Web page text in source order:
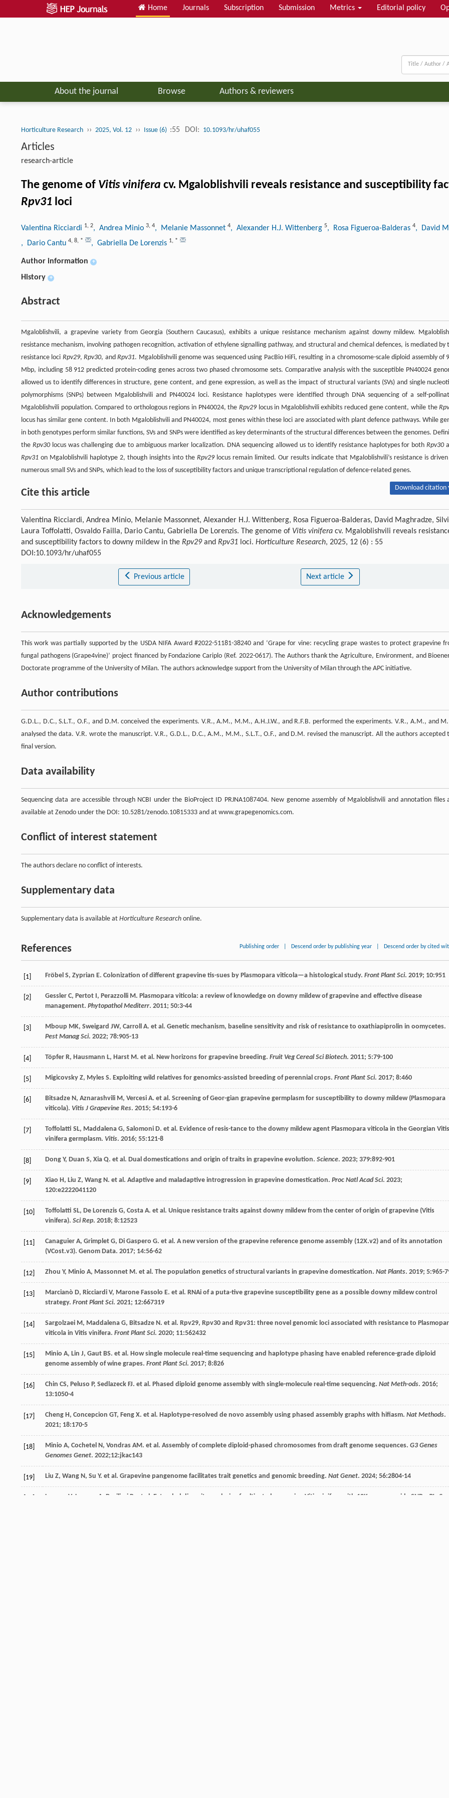
Home Journals Subscription Submission Metrics Editorial policy
About the journal Browse Authors & reviewers
Horticulture Research ›› 2025, Vol. 12 ›› Issue (6) :55 DOI: 10.1093/hr/uhaf055
Articles
research-article
The genome of Vitis vinifera cv. Mgaloblishvili reveals resistance and susceptibility
Rpv31 loci
Valentina Ricciardi 1, 2, Andrea Minio 3, 4, Melanie Massonnet 4, Alexander H.J. Wittenberg 5, Rosa Figueroa-Balderas 4, David
, Dario Cantu 4, 8, * , Gabriella De Lorenzis 1, *
Author information +
History +
Abstract
Mgaloblishvili, a grapevine variety from Georgia (Southern Caucasus), exhibits a unique resistance mechanism against downy mildew.
resistance mechanism, involving pathogen recognition, activation of ethylene signalling pathway, and structural and chemical defences, is mediated by
resistance loci Rpv29,Rpv30, andRpv31. Mgaloblishvili genome was sequenced using PacBio HiFi, resulting in a chromosome-scale diploid assembly of
Mbp, including 58 912 predicted protein-coding genes across two phased chromosome sets. Comparative analysis with the susceptible PN40024
allowed us to identify differences in structure, gene content, and gene expression, as well as the impact of structural variants (SVs) and single
polymorphisms (SNPs) between Mgaloblishvili and PN40024 loci. Resistance haplotypes were identified through DNA sequencing of a self-
Mgaloblishvili population. Compared to orthologous regions in PN40024, the Rpv29locus in Mgaloblishvili exhibits reduced gene content, while the
locus has similar gene content. In both Mgaloblishvili and PN40024, most genes within these loci are associated with plant defence pathways. While
in both genotypes perform similar functions, SVs and SNPs were identified as key determinants of the structural differences between the genomes.
the Rpv30locus was challenging due to ambiguous marker localization. DNA sequencing allowed us to identify resistance haplotypes for bothRpv30
Rpv31 on Mgaloblishvili haplotype 2, though insights into theRpv29locus remain limited. Our results indicate that Mgaloblishvili’s resistance is
numerous small SVs and SNPs, which lead to the loss of susceptibility factors and unique transcriptional regulation of defence-related genes.
Cite this article Download citation
Valentina Ricciardi, Andrea Minio, Melanie Massonnet, Alexander H.J. Wittenberg, Rosa Figueroa-Balderas, David Maghradze,
Laura Toffolatti, Osvaldo Failla, Dario Cantu, Gabriella De Lorenzis. The genome of Vitis vinifera cv. Mgaloblishvili reveals
and susceptibility factors to downy mildew in the Rpv29and Rpv31 loci. Horticulture Research, 2025, 12 (6) : 55
DOI:10.1093/hr/uhaf055
Previous article Next article
Acknowledgements
This work was partially supported by the USDA NIFA Award #2022-51181-38240 and ‘Grape for vine: recycling grape wastes to protect grapevine
fungal pathogens (Grape4vine)’ project financed by Fondazione Cariplo (Ref. 2022-0617). The Authors thank the Agriculture, Environment, and
Doctorate programme of the University of Milan. The authors acknowledge support from the University of Milan through the APC initiative.
Author contributions
G.D.L., D.C., S.L.T., O.F., and D.M. conceived the experiments. V.R., A.M., M.M., A.H.J.W., and R.F.B. performed the experiments. V.R., A.M., and
analysed the data. V.R. wrote the manuscript. V.R., G.D.L., D.C., A.M., M.M., S.L.T., O.F., and D.M. revised the manuscript. All the authors accepted
final version.
Data availability
Sequencing data are accessible through NCBI under the BioProject ID PRJNA1087404. New genome assembly of Mgaloblishvili and annotation files
available at Zenodo under the DOI: 10.5281/zenodo.10815333 and at www.grapegenomics.com.
Conflict of interest statement
The authors declare no conflict of interests.
Supplementary data
Supplementary data is available at Horticulture Research online.
References Publishing order Descend order by publishing year Descend order by cited
[1] Fröbel S, Zyprian E. Colonization of different grapevine tis-sues by Plasmopara viticola—a histological study. Front Plant Sci. 2019; 10:951
[2] Gessler C, Pertot I, Perazzolli M. Plasmopara viticola: a review of knowledge on downy mildew of grapevine and effective disease
management. Phytopathol Mediterr. 2011; 50:3-44
[3] Mboup MK, Sweigard JW, Carroll A. et al . Genetic mechanism, baseline sensitivity and risk of resistance to oxathiapiprolin in oomycetes.
Pest Manag Sci. 2022; 78:905-13
[4] Töpfer R, Hausmann L, Harst M. et al . New horizons for grapevine breeding. Fruit Veg Cereal Sci Biotech. 2011; 5:79-100
[5] Migicovsky Z, Myles S. Exploiting wild relatives for genomics-assisted breeding of perennial crops. Front Plant Sci. 2017; 8:460
[6] Bitsadze N, Aznarashvili M, Vercesi A. et al . Screening of Geor-gian grapevine germplasm for susceptibility to downy mildew (Plasmopara
viticola). Vitis J Grapevine Res. 2015; 54:193-6
[7] Toffolatti SL, Maddalena G, Salomoni D. et al . Evidence of resis-tance to the downy mildew agent Plasmopara viticola in the Georgian Vitis
vinifera germplasm. Vitis. 2016; 55:121-8
[8] Dong Y, Duan S, Xia Q. et al . Dual domestications and origin of traits in grapevine evolution. Science. 2023; 379:892-901
[9] Xiao H, Liu Z, Wang N. et al . Adaptive and maladaptive introgression in grapevine domestication. Proc Natl Acad Sci. 2023;
120:e2222041120
[10] Toffolatti SL, De Lorenzis G, Costa A. et al . Unique resistance traits against downy mildew from the center of origin of grapevine (Vitis
vinifera). Sci Rep. 2018; 8:12523
[11] Canaguier A, Grimplet G, Di Gaspero G. et al . A new version of the grapevine reference genome assembly (12X.v2) and of its annotation
(VCost.v3). Genom Data. 2017; 14:56-62
[12] Zhou Y, Minio A, Massonnet M. et al . The population genetics of structural variants in grapevine domestication. Nat Plants. 2019; 5:965-
[13] Marcianò D, Ricciardi V, Marone Fassolo E. et al . RNAi of a puta-tive grapevine susceptibility gene as a possible downy mildew control
strategy. Front Plant Sci. 2021; 12:667319
[14] Sargolzaei M, Maddalena G, Bitsadze N. et al . Rpv29, Rpv30 and Rpv31: three novel genomic loci associated with resistance to
viticola in Vitis vinifera. Front Plant Sci. 2020; 11:562432
[15] Minio A, Lin J, Gaut BS. et al . How single molecule real-time sequencing and haplotype phasing have enabled reference-grade diploid
genome assembly of wine grapes. Front Plant Sci. 2017; 8:826
[16] Chin CS, Peluso P, Sedlazeck FJ. et al . Phased diploid genome assembly with single-molecule real-time sequencing. Nat Meth-ods. 2016;
13:1050-4
[17] Cheng H, Concepcion GT, Feng X. et al . Haplotype-resolved de novo assembly using phased assembly graphs with hifiasm. Nat Methods.
2021; 18:170-5
[18] Minio A, Cochetel N, Vondras AM. et al . Assembly of complete diploid-phased chromosomes from draft genome sequences. G3 Genes
Genomes Genet. 2022;12:jkac143
[19] Liu Z, Wang N, Su Y. et al . Grapevine pangenome facilitates trait genetics and genomic breeding. Nat Genet. 2024; 56:2804-14
Laucou V, Launay A Bacilieri R et al . Extended diversity analysis of cultivated grapevine Vitis vinifera with 10K genome-wide SNPs. PLoS